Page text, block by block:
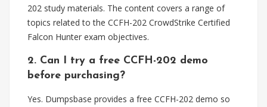
202 study materials. The content covers a range of
topics related to the CCFH-202 CrowdStrike Certified
Falcon Hunter exam objectives.
2. Can I try a free CCFH-202 demo
before purchasing?
Yes. Dumpsbase provides a free CCFH-202 demo so